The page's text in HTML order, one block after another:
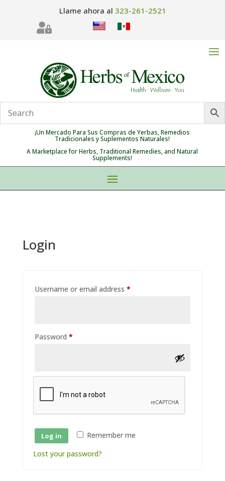
Llame ahora al 323-261-2521

¡Un Mercado Para Sus Compras de Yerbas, Remedios
Tradicionales y Suplementos Naturales!
A Marketplace for Herbs, Traditional Remedies, and Natural
Supplements!
Login
Username or email address *Required
Password *Required
Remember me
Log in
Lost your password?